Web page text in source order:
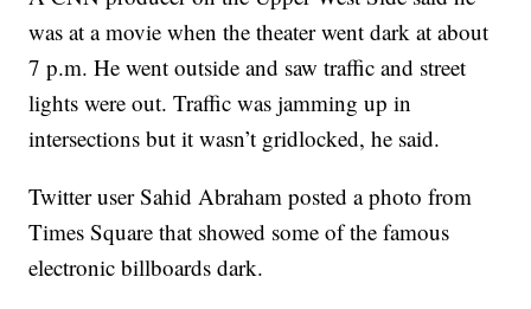
was at a movie when the theater went dark at about
7 p.m. He went outside and saw traffic and street
lights were out. Traffic was jamming up in
intersections but it wasn’t gridlocked, he said.
Twitter user Sahid Abraham posted a photo from
Times Square that showed some of the famous
electronic billboards dark.